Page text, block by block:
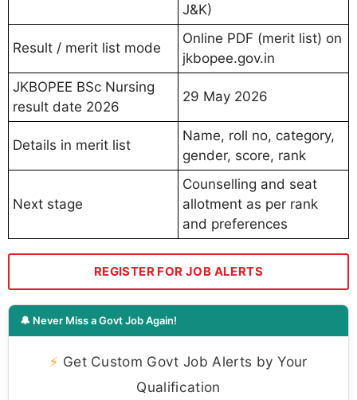
J&K)
Result / merit list mode
Online PDF (merit list) on
jkbopee.gov.in
JKBOPEE BSc Nursing
result date 2026
29 May 2026
Details in merit list
Name, roll no, category,
gender, score, rank
Next stage
Counselling and seat
allotment as per rank
and preferences
REGISTER FOR JOB ALERTS
🔔 Never Miss a Govt Job Again!
⚡ Get Custom Govt Job Alerts by Your
Qualification